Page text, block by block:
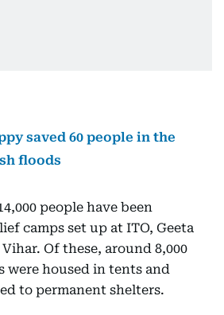
saved 60 people in the
floods
people have been
camps set up at ITO, Geeta
Of these, around 8,000
were housed in tents and
to permanent shelters.